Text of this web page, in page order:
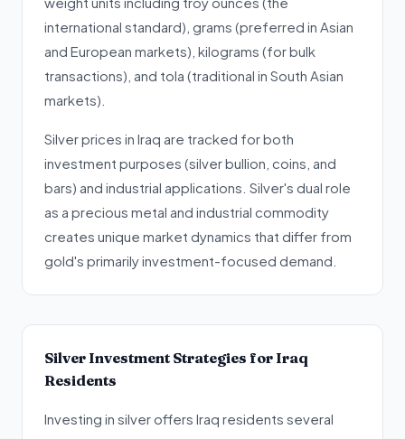
international standard), grams (preferred in Asian
and European markets), kilograms (for bulk
transactions), and tola (traditional in South Asian
markets).
Silver prices in Iraq are tracked for both
investment purposes (silver bullion, coins, and
bars) and industrial applications. Silver's dual role
as a precious metal and industrial commodity
creates unique market dynamics that differ from
gold's primarily investment-focused demand.
Silver Investment Strategies for Iraq
Residents
Investing in silver offers Iraq residents several